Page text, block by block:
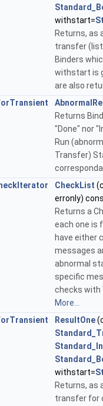
withstart=
Returns, as
transfer
Binders
withstart is
are also
Returns
"Done" nor
Run
Transfer)
CheckList
erronly)
Returns a
each one is
have either
messages
abnormal
specific
checks with
More...
ResultOne
withstart=
Returns, as
transfer for